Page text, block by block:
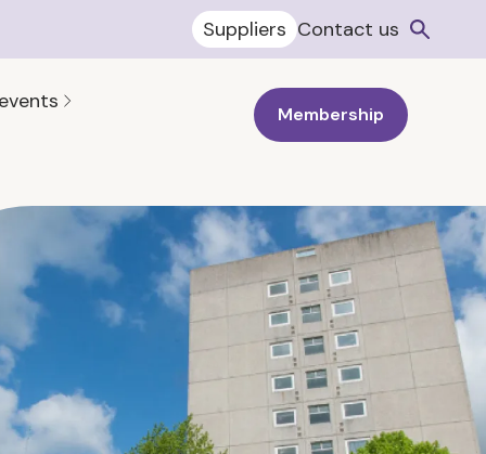
Suppliers Contact us
Membership